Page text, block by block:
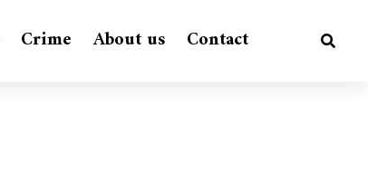
Crime About us Contact